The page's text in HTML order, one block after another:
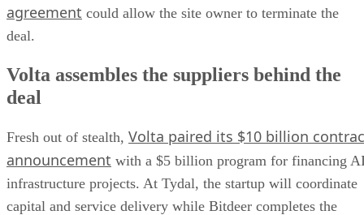
agreement could allow the site owner to terminate the
deal.
Volta assembles the suppliers behind the
deal
Fresh out of stealth, Volta paired its $10 billion
announcement with a $5 billion program for financing
infrastructure projects. At Tydal, the startup will coordinate
capital and service delivery while Bitdeer completes the